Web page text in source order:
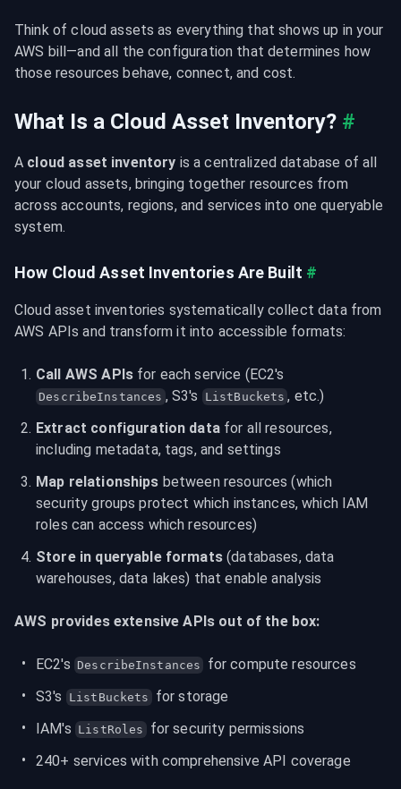
Think of cloud assets as everything that shows up in your
AWS bill—and all the configuration that determines how
those resources behave, connect, and cost.
What Is a Cloud Asset Inventory? #
A cloud asset inventory is a centralized database of all
your cloud assets, bringing together resources from
across accounts, regions, and services into one queryable
system.
How Cloud Asset Inventories Are Built #
Cloud asset inventories systematically collect data from
AWS APIs and transform it into accessible formats:
Call AWS APIs
DescribeInstances , S3's ListBuckets , etc.)
Extract configuration data for all resources,
including metadata, tags, and settings
Map relationships between resources (which
security groups protect which instances, which IAM
roles can access which resources)
Store in queryable formats (databases, data
warehouses, data lakes) that enable analysis
AWS provides extensive APIs out of the box:
EC2's DescribeInstances
for compute resources
S3's
ListBuckets for storage
IAM's ListRoles for security permissions
240+ services with comprehensive API coverage